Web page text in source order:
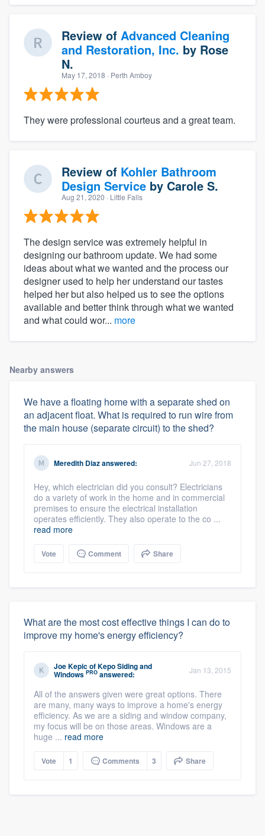
Review of Advanced Cleaning
and Restoration, Inc. by Rose
N.
May 17, 2018 · Perth Amboy
They were professional courteus and a great team.
Review of Kohler Bathroom
Design Service by Carole S.
Aug 21, 2020 · Little Falls
The design service was extremely helpful in
designing our bathroom update. We had some
ideas about what we wanted and the process our
designer used to help her understand our tastes
helped her but also helped us to see the options
available and better think through what we wanted
and what could wor... more
Nearby answers
We have a floating home with a separate shed on
an adjacent float. What is required to run wire from
the main house (separate circuit) to the shed?
Meredith Diazanswered: Jun 27, 2018
Hey, which electrician did you consult? Electricians
do a variety of work in the home and in commercial
premises to ensure the electrical installation
operates efficiently. They also operate to the co ...
read more
Vote Comment Share
What are the most cost effective things I can do to
improve my home's energy efficiency?
Joe KepicofKepo Siding and
Windows PRO answered: Jan 13, 2015
All of the answers given were great options. There
are many, many ways to improve a home's energy
efficiency. As we are a siding and window company,
my focus will be on those areas. Windows are a
huge ... read more
Vote 1 Comments 3 Share